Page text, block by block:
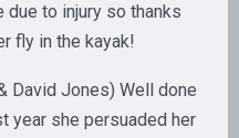
to injury so thanks
fly in the kayak!
David Jones) Well done
year she persuaded her